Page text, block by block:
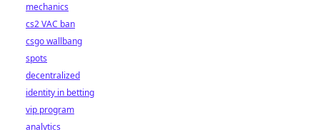
mechanics
cs2 VAC ban
csgo wallbang
spots
decentralized
identity in betting
vip program
analytics